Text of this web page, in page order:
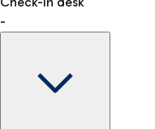
Discover the
reaching your departure
-